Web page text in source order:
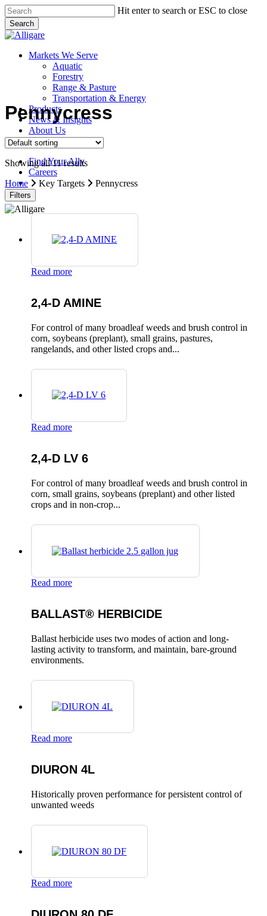
Skip
to
main
content
Hit enter to search or ESC to close
Search
Close
search
Menu
Markets We Serve
Aquatic
Forestry
Range & Pasture
Transportation & Energy
Products
News & Insights
About Us
Contact Us
Find Your Ally
Careers
search
Pennycress
Showing all 11 results
Home
Key Targets Pennycress
Filters
Read more
2,4-D AMINE
For control of many broadleaf weeds and brush control in
corn, soybeans (preplant), small grains, pastures,
rangelands, and other listed crops and...
Read more
2,4-D LV 6
For control of many broadleaf weeds and brush control in
corn, small grains, soybeans (preplant) and other listed
crops and in non-crop...
Read more
BALLAST® HERBICIDE
Ballast herbicide uses two modes of action and long-
lasting activity to transform, and maintain, bare-ground
environments.
Read more
DIURON 4L
Historically proven performance for persistent control of
unwanted weeds
Read more